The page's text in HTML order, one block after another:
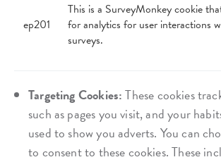
ep201
This is a SurveyMonkey cookie
for analytics for user interactions
surveys.
Targeting Cookies:These cookies
such as pages you visit, and your
used to show you adverts. You can
to consent to these cookies. These